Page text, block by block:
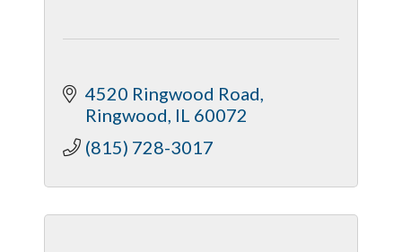
4520 Ringwood Road
Ringwood IL 60072
(815) 728-3017